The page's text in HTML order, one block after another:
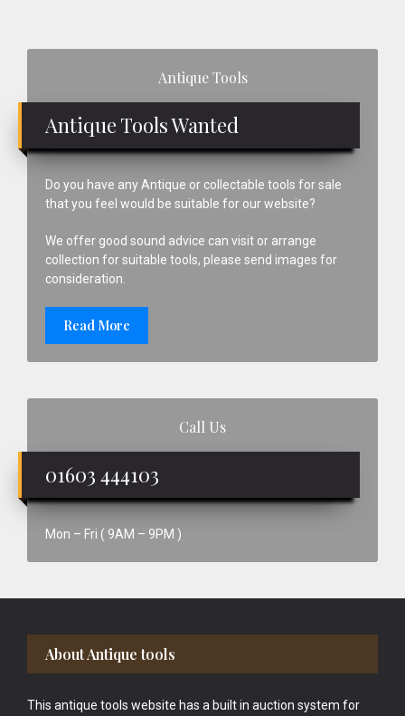
Antique Tools
Antique Tools Wanted
Do you have any Antique or collectable tools for sale
that you feel would be suitable for our website?
We offer good sound advice can visit or arrange
collection for suitable tools, please send images for
consideration.
Read More
Call Us
01603 444103
Mon – Fri ( 9AM – 9PM )
Footer
About Antique tools
This antique tools website has a built in auction system for